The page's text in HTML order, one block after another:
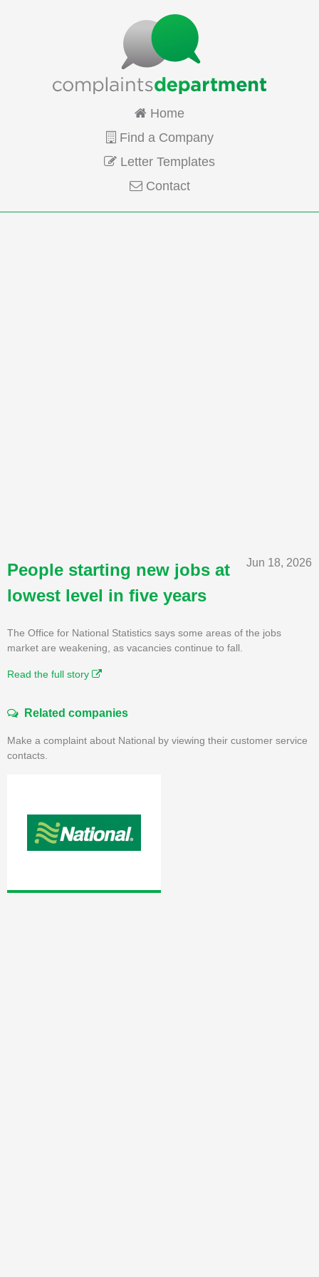
Home
Find a Company
Letter Templates
Contact
Jun 18, 2026
People starting new jobs at
lowest level in five years
The Office for National Statistics says some areas of the jobs
market are weakening, as vacancies continue to fall.
Read the full story
Related companies
Make a complaint about National by viewing their customer service
contacts.